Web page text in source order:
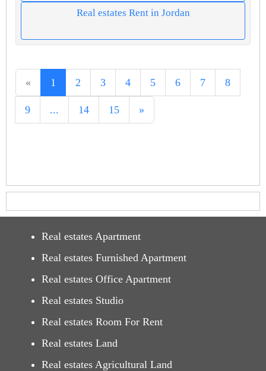
Real estates Rent in Jordan
« 1 2 3 4 5 6 7 8
9 ... 14 15 »
Real estates Apartment
Real estates Furnished Apartment
Real estates Office Apartment
Real estates Studio
Real estates Room For Rent
Real estates Land
Real estates Agricultural Land